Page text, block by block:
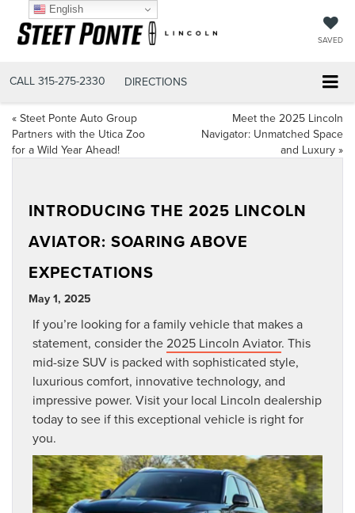
SAVED
CALL 315-275-2330 DIRECTIONS
« Steet Ponte Auto Group
Partners with the Utica Zoo
for a Wild Year Ahead!
Meet the 2025 Lincoln
Navigator: Unmatched Space
and Luxury »
INTRODUCING THE 2025 LINCOLN
AVIATOR: SOARING ABOVE
EXPECTATIONS
May 1, 2025
If you’re looking for a family vehicle that makes a
statement, consider the2025 Lincoln Aviator. This
mid-size SUV is packed with sophisticated style,
luxurious comfort, innovative technology, and
impressive power. Visit your local Lincoln dealership
today to see if this exceptional vehicle is right for
you.
English